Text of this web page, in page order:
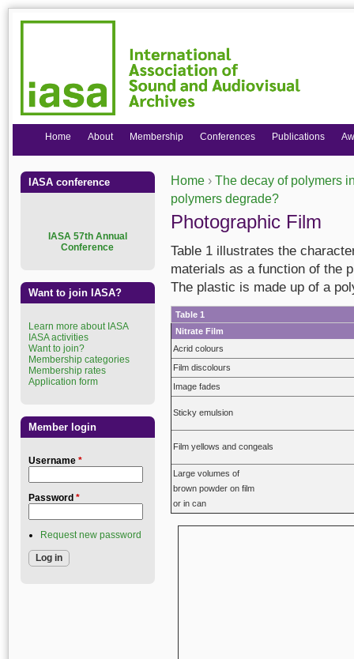
You are here
Home › The decay of polymers
polymers degrade?
Photographic Film
Table 1 illustrates the
materials as a function of the
The plastic is made up of a
Table 1
Nitrate Film
Acrid colours
Film discolours
Image fades
Sticky emulsion
Film yellows and congeals
Large volumes of
brown powder on film
or in can
Home About Membership Conferences Publications
IASA conference
ASA 57th Annual
Conference
Want to join IASA?
Learn more about IASA
IASA activities
Want to join?
Membership categories
Membership rates
Application form
Member login
Username *
Password *
Request new password